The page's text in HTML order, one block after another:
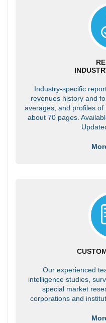
Industry-specific
revenues history and
averages, and profiles
about 70 pages.
Our experienced
intelligence studies,
special market
corporations and